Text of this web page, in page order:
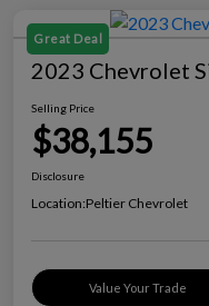
Great Deal
2023 Chevrolet
Selling Price
$38,155
Disclosure
Location:Peltier Chevrolet
Value Your Trade